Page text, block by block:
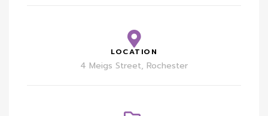
LOCATION
4 Meigs Street, Rochester